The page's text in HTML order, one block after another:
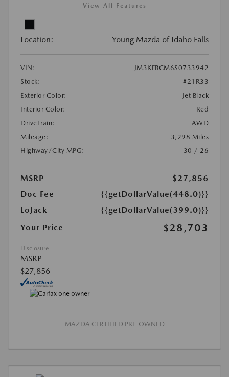
View All Features
Location: Young Mazda of Idaho Falls
VIN:
JM3KFBCM6S0733942
Stock:
#21R33
Exterior Color:
Jet Black
Interior Color:
Red
DriveTrain:
AWD
Mileage:
3,298 Miles
Highway/City MPG:
30 / 26
MSRP
$27,856
Doc Fee
{{getDollarValue(448.0)}}
LoJack
{{getDollarValue(399.0)}}
Your Price
$28,703
Disclosure
MSRP
$27,856
MAZDA CERTIFIED PRE-OWNED